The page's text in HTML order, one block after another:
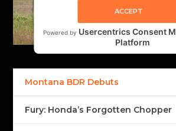
ACCEPT
Powered by Usercentrics Consent
Platform
Montana BDR Debuts
Fury: Honda’s Forgotten Chopper